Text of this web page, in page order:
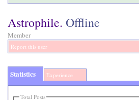
Astrophile. Offline
Member
Report this user
Statistics Experience
Total Posts